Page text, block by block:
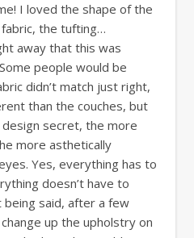
I loved the shape of the
the tufting…
away that this was
people would be
didn’t match just right,
than the couches, but
secret, the more
more asthetically
Yes, everything has to
doesn’t have to
said, after a few
up the upholstry on